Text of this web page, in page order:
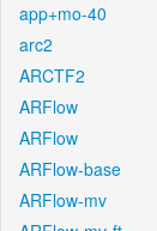
app+mo-40
arc2
ARCTF2
ARFlow
ARFlow
ARFlow-base
ARFlow-mv